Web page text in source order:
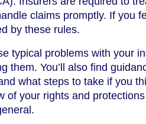
claims promptly. If you
by these rules.
typical problems with your
them. You’ll also find
what steps to take if you
of your rights and